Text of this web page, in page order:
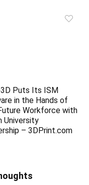
Puts Its ISM
in the Hands of
Workforce with
University
– 3DPrint.com